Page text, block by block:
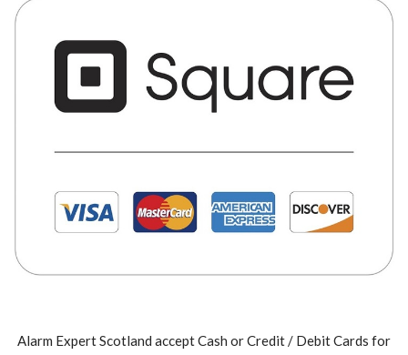
Alarm Expert Scotland accept Cash or Credit / Debit Cards for